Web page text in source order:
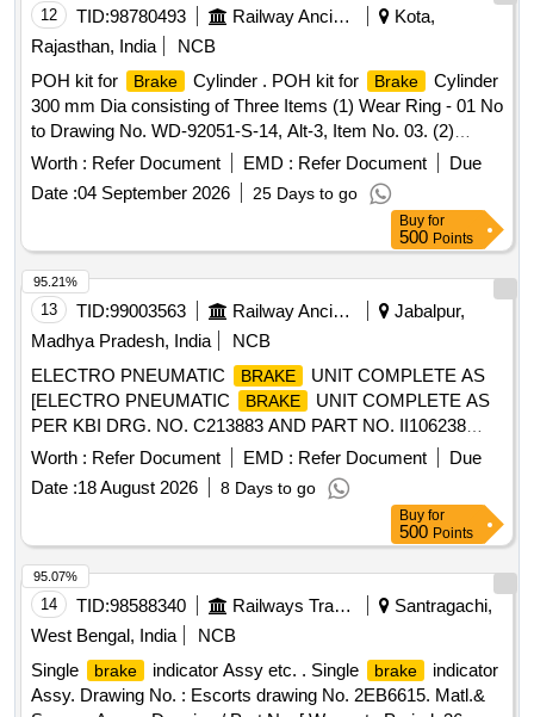
002(KMMC) & 245-3-2-702. PERMISSIBLE TIME FOR
COMPLETION IS 10 DAYS. PACKING C ONDITION
SHALL BE AS PER DOC.No.PC-052 OF ICF/MD/SPEC-
485. NOTE:- "items A9 Valve, SA-9 valve , C2W Relay valve
to be procured from RDSO approved sources of item ID
3100222 ." [ Warranty Period: 36 Months after the date of
delivery ] ]
12 TID:98780493 Railway Ancillaries
Kota,
Rajasthan, India
NCB
POH kit for
Brake Cylinder . POH kit for Brake
Cylinder
300 mm Dia consisting of Three Items (1) Wear Ring - 01 No
to Drawing No. WD-92051-S-14, Alt-3, Item No. 03. (2)
Piston packing- 01 no. to Drg no. WD-92051-S-15, Alt-Nil (3)
Leather Washer 01 no. to Drg. No. WD-92051-S-14, Alt-3,
Item no. 11 [ Warranty Period: 3 6 Months after the date of
delivery ] [Quantity Tolerance (+/-): 5 %age , Item Category :
Normal , Total PO value variation Permitted: Max 8 lacs ] ]
Worth : Refer Document EMD : Refer Document
Due
Date :04 September 2026 25 Days to go
Buy for
500 Points
13 TID:99003563 Railway Ancillaries
Jabalpur,
Madhya Pradesh, India
NCB
ELECTRO PNEUMATIC
BRAKE
UNIT COMPLETE AS
[ELECTRO PNEUMATIC
BRAKE
UNIT COMPLETE AS
PER KBI DRG. NO. C213883 AND PART NO. II106238
CONFIRMING TO RDSO SPEC NO. RDSO/2013/ CG -03,
AMENDMENT NO. 1 OF SEPTMBER 2016, APPENDIX -
A1 Make:SELF] . ELECTRO PNEUMATIC
BRAKE UNIT
COMPLETE AS PER KBI DRG. NO. C213883 AND PART
NO. I I106238 CONFIRMING TO RDSO SPEC NO.
RDSO/2013/ CG -03, AMENDMENT NO. 1 OF
SEPTMBER 2016, APP ENDIX - A1 Make:SELF [ Warranty
Period: 30 Months after the date of delivery ] ]
Worth : Refer Document EMD : Refer Document
Due
Date :18 August 2026 8 Days to go
95.21%
Buy for
500 Points
14 TID:98588340 Railways Transport Services
Santragachi,
West Bengal, India
NCB
Single
brake indicator Assy etc. . Single brake
indicator
Assy. Drawing No. : Escorts drawing No. 2EB6615. Matl.&
95.07%